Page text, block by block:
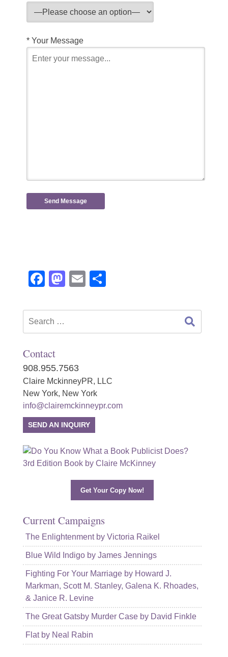
*Your Message
Facebook
Mastodon
Email
Contact
908.955.7563
Claire MckinneyPR, LLC
New York, New York
info@clairemckinneypr.com
SEND AN INQUIRY
Get Your Copy Now!
Current Campaigns
The Enlightenment by Victoria Raikel
Blue Wild Indigo by James Jennings
Fighting For Your Marriage by Howard J.
Markman, Scott M. Stanley, Galena K. Rhoades,
& Janice R. Levine
The Great Gatsby Murder Case by David Finkle
Flat by Neal Rabin